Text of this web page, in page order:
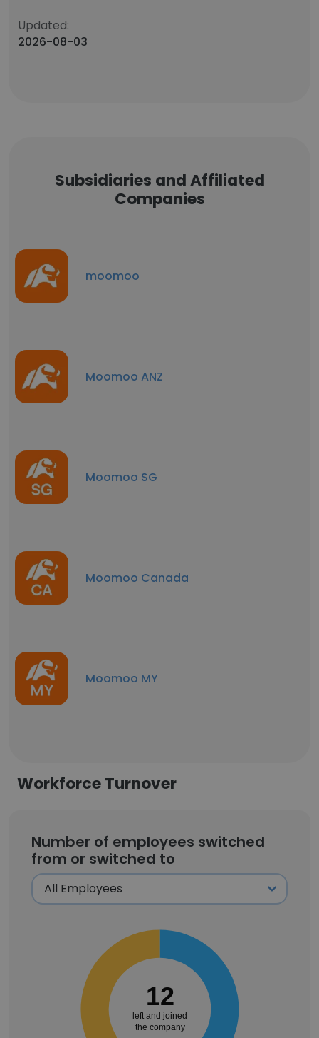
Updated:
2026-08-03
Subsidiaries and Affiliated
Companies
moomoo
Moomoo ANZ
Moomoo SG
Moomoo Canada
Moomoo MY
Workforce Turnover
Number of employees switched
from or switched to
12
left and joined
the company